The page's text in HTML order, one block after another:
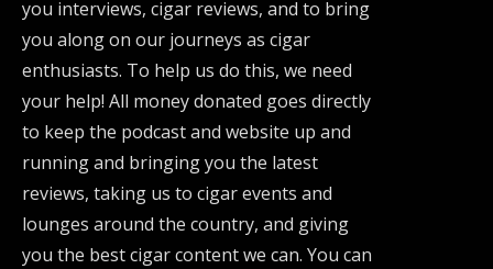
you interviews, cigar reviews, and to bring
you along on our journeys as cigar
enthusiasts. To help us do this, we need
your help! All money donated goes directly
to keep the podcast and website up and
running and bringing you the latest
reviews, taking us to cigar events and
lounges around the country, and giving
you the best cigar content we can. You can